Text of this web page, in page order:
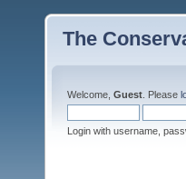
The
Welcome, Guest . Please
Login with username,